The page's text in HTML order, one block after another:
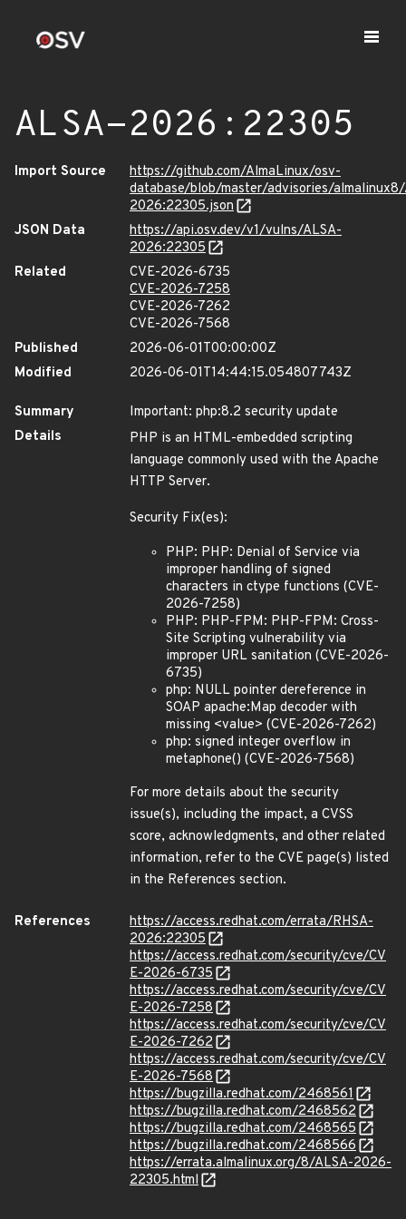
ALSA-2026:22305
Import Source
https://github.com/AlmaLinux/osv-
database/blob/master/advisories/
2026:22305.json
JSON Data
https://api.osv.dev/v1/vulns/ALSA-
2026:22305
Related
CVE-2026-6735
CVE-2026-7258
CVE-2026-7262
CVE-2026-7568
Published
2026-06-01T00:00:00Z
Modified
2026-06-01T14:44:15.054807743Z
Summary
Important: php:8.2 security update
Details
PHP is an HTML-embedded scripting
language commonly used with the Apache
HTTP Server.
Security Fix(es):
PHP: PHP: Denial of Service via
improper handling of signed
characters in ctype functions (CVE-
2026-7258)
PHP: PHP-FPM: PHP-FPM: Cross-
Site Scripting vulnerability via
improper URL sanitation (CVE-2026-
6735)
php: NULL pointer dereference in
SOAP apache:Map decoder with
missing <value> (CVE-2026-7262)
php: signed integer overflow in
metaphone() (CVE-2026-7568)
For more details about the security
issue(s), including the impact, a CVSS
score, acknowledgments, and other related
information, refer to the CVE page(s) listed
in the References section.
References
https://access.redhat.com/errata/RHSA-
2026:22305
https://access.redhat.com/security/cve/CV
E-2026-6735
https://access.redhat.com/security/cve/CV
E-2026-7258
https://access.redhat.com/security/cve/CV
E-2026-7262
https://access.redhat.com/security/cve/CV
E-2026-7568
https://bugzilla.redhat.com/2468561
https://bugzilla.redhat.com/2468562
https://bugzilla.redhat.com/2468565
https://bugzilla.redhat.com/2468566
https://errata.almalinux.org/8/ALSA-2026-
22305.html